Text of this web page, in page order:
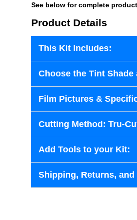
See below for complete
Product Details
This Kit Includes:
Choose the Tint Shade
Film Pictures &
Cutting Method: Tru-
Add Tools to your Kit:
Shipping, Returns,